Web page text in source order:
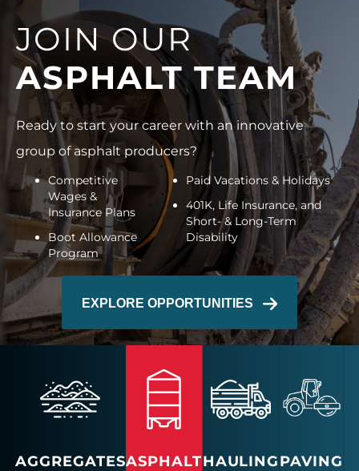
JOIN OUR
ASPHALT TEAM
Ready to start your career with an innovative
group of asphalt producers?
Competitive
Wages &
Insurance Plans
Boot Allowance
Program
Paid Vacations & Holidays
401K, Life Insurance, and
Short- & Long-Term
Disability
EXPLORE OPPORTUNITIES
AGGREGATESASPHALTHAULINGPAVING